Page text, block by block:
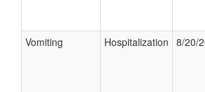
Vomiting Hospitalization 8/20/